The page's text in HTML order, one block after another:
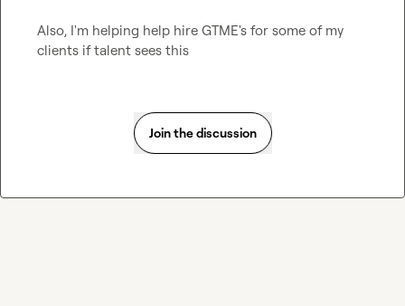
Also, I'm helping help hire GTME's for some of my
clients if talent sees this
Join the discussion